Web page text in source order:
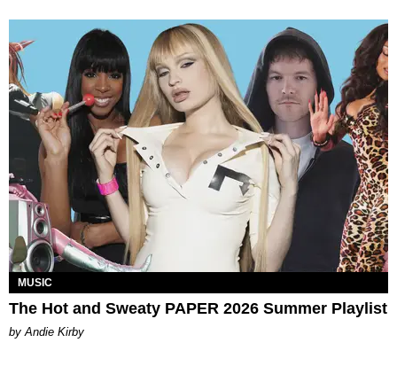
MUSIC
The Hot and Sweaty PAPER 2026 Summer Playlist
by Andie Kirby